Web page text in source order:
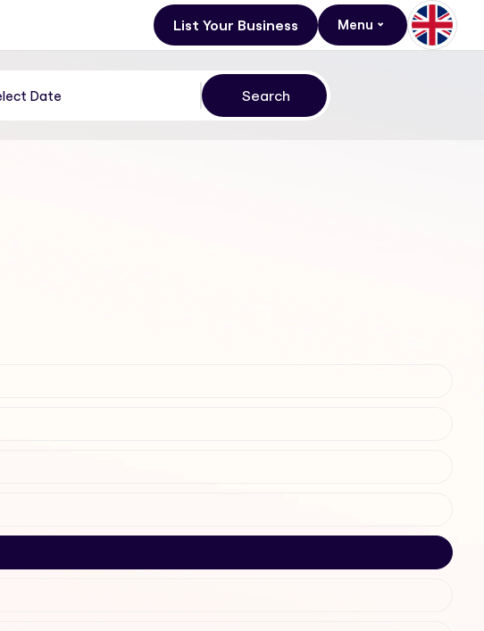
List Your Business Menu